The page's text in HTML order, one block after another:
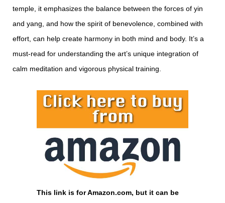
temple, it emphasizes the balance between the forces of yin
and yang, and how the spirit of benevolence, combined with
effort, can help create harmony in both mind and body. It’s a
must-read for understanding the art’s unique integration of
calm meditation and vigorous physical training.
This link is for Amazon.com, but it can be